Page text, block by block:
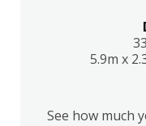
5.9m x
See how much